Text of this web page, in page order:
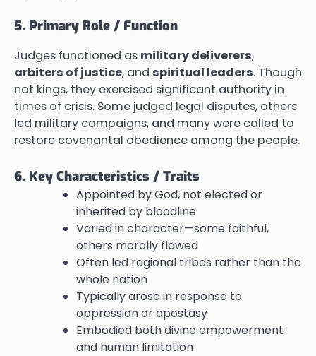
5. Primary Role / Function
Judges functioned as military deliverers,
arbiters of justice, and spiritual leaders. Though
not kings, they exercised significant authority in
times of crisis. Some judged legal disputes, others
led military campaigns, and many were called to
restore covenantal obedience among the people.
6. Key Characteristics / Traits
Appointed by God, not elected or
inherited by bloodline
Varied in character—some faithful,
others morally flawed
Often led regional tribes rather than the
whole nation
Typically arose in response to
oppression or apostasy
Embodied both divine empowerment
and human limitation